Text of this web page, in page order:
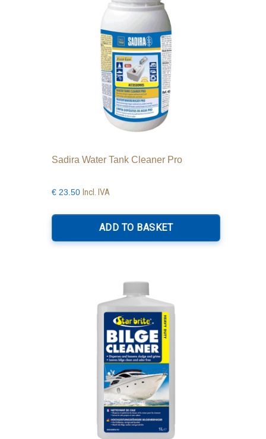
Sadira Water Tank Cleaner Pro
€ 23.50 Incl. IVA
ADD TO BASKET